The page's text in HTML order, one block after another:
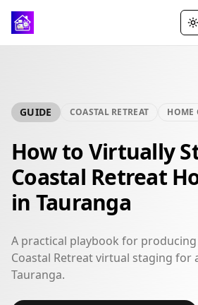
GUIDE COASTAL RETREAT HOME
How to Virtually
Coastal Retreat
in Tauranga
A practical playbook for
Coastal Retreat virtual staging for
Tauranga.